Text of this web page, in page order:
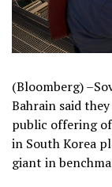
(Bloomberg)
Bahrain said
public offering
in South Korea
giant in